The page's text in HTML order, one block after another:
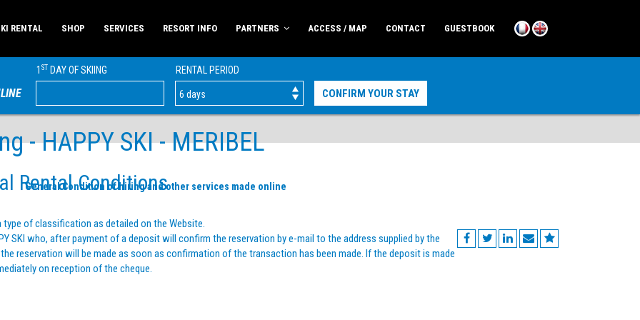
RENTAL SHOP SERVICES RESORT INFO PARTNERS ACCESS / MAP CONTACT GUESTBOOK
1 ST DAY OF SKIING RENTAL PERIOD
- HAPPY SKI - MERIBEL
Rental Conditions
General Condition of hiring and other services made online
of classification as detailed on the Website.
SKI who, after payment of a deposit will confirm the reservation by e-mail to the address supplied by the
reservation will be made as soon as confirmation of the transaction has been made. If the deposit is made
on reception of the cheque.